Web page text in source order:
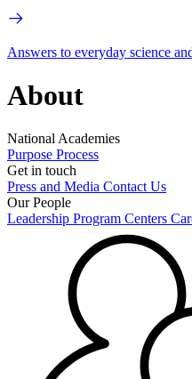
Answers to everyday science
About
National Academies
Purpose Process
Get in touch
Press and Media Contact Us
Our People
Leadership Program Centers